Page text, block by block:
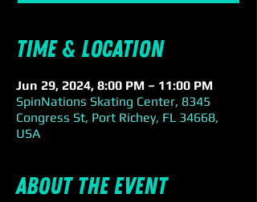
Time & Location
Jun 29, 2024, 8:00 PM – 11:00 PM
SpinNations Skating Center, 8345
Congress St, Port Richey, FL 34668,
USA
About the event